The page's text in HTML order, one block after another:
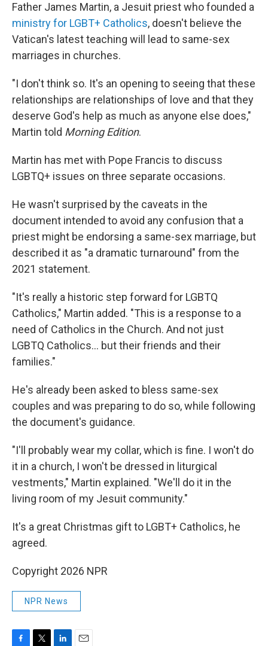
Father James Martin, a Jesuit priest who founded a
ministry for LGBT+ Catholics, doesn't believe the
Vatican's latest teaching will lead to same-sex
marriages in churches.
"I don't think so. It's an opening to seeing that these
relationships are relationships of love and that they
deserve God's help as much as anyone else does,"
Martin told Morning Edition.
Martin has met with Pope Francis to discuss
LGBTQ+ issues on three separate occasions.
He wasn't surprised by the caveats in the
document intended to avoid any confusion that a
priest might be endorsing a same-sex marriage, but
described it as "a dramatic turnaround" from the
2021 statement.
"It's really a historic step forward for LGBTQ
Catholics," Martin added. "This is a response to a
need of Catholics in the Church. And not just
LGBTQ Catholics... but their friends and their
families."
He's already been asked to bless same-sex
couples and was preparing to do so, while following
the document's guidance.
"I'll probably wear my collar, which is fine. I won't do
it in a church, I won't be dressed in liturgical
vestments," Martin explained. "We'll do it in the
living room of my Jesuit community."
It's a great Christmas gift to LGBT+ Catholics, he
agreed.
Copyright 2026 NPR
NPR News